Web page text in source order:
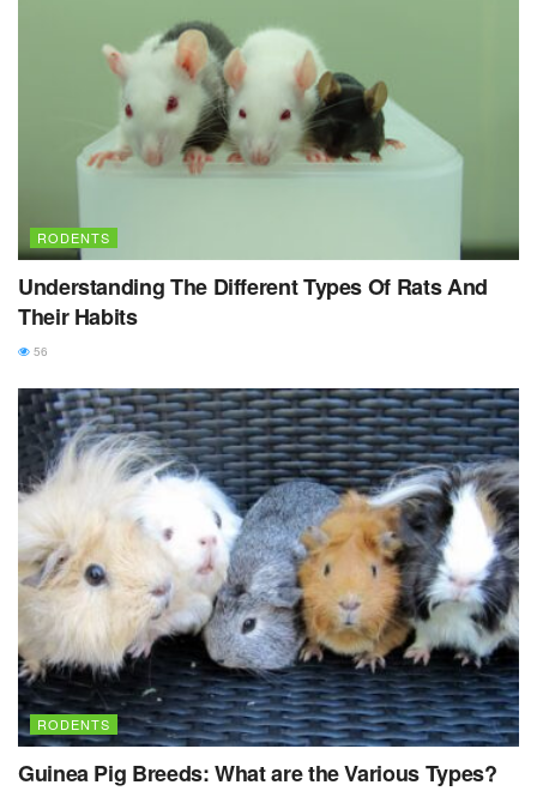
RODENTS
Understanding The Different Types Of Rats And
Their Habits
56
RODENTS
Guinea Pig Breeds: What are the Various Types?